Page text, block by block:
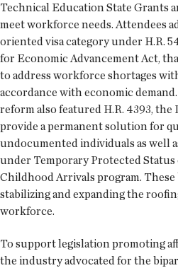
Technical Education State Grants
meet workforce needs. Attendees
oriented visa category under H.R.
for Economic Advancement Act,
to address workforce shortages
accordance with economic
reform also featured H.R. 4393,
provide a permanent solution for
undocumented individuals as well
under Temporary Protected
Childhood Arrivals program.
stabilizing and expanding the
workforce.
To support legislation promoting
the industry advocated for the